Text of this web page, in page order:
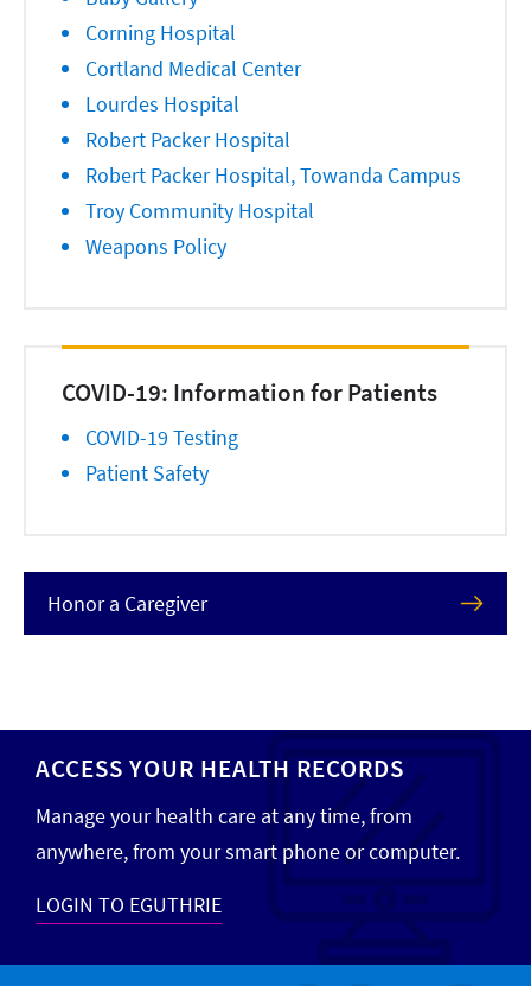
Corning Hospital
Cortland Medical Center
Lourdes Hospital
Robert Packer Hospital
Robert Packer Hospital, Towanda Campus
Troy Community Hospital
Weapons Policy
COVID-19: Information for Patients
COVID-19 Testing
Patient Safety
Honor a Caregiver
ACCESS YOUR HEALTH RECORDS
Manage your health care at any time, from
anywhere, from your smart phone or computer.
LOGIN TO EGUTHRIE